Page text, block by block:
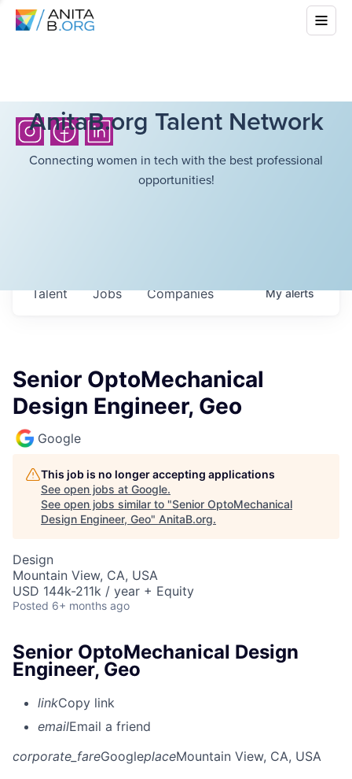
AnitaB.org Talent Network
Connecting women in tech with the best professional
opportunities!
Jobs Companies
Talent Myalerts
Senior OptoMechanical
Design Engineer, Geo
Google
This job is no longer accepting applications
See open jobs at Google.
See open jobs similar to "Senior OptoMechanical
Design Engineer, Geo" AnitaB.org.
Design
Mountain View, CA, USA
USD 144k-211k / year + Equity
Posted 6+ months ago
Senior OptoMechanical Design
Engineer, Geo
linkCopy link
emailEmail a friend
corporate_fareGoogleplaceMountain View, CA, USA